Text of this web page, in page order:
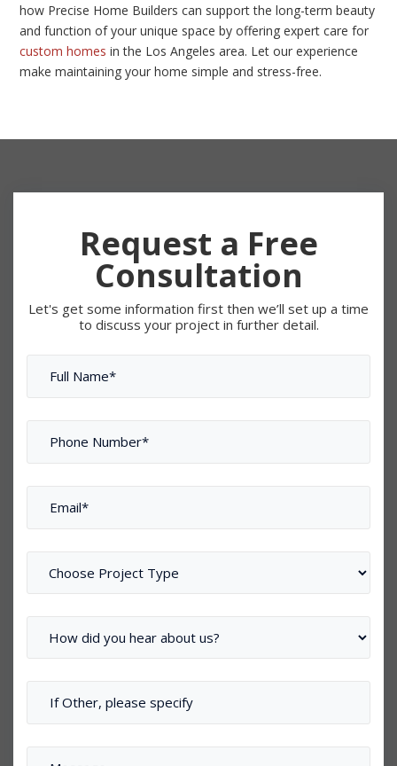
how Precise Home Builders can support the long-term beauty
and function of your unique space by offering expert care for
custom homes in the Los Angeles area. Let our experience
make maintaining your home simple and stress-free.
Request a Free
Consultation
Let's get some information first then we’ll set up a time
to discuss your project in further detail.